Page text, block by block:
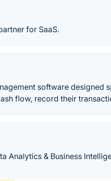
for SaaS.
software
flow, record their
Analytics & Business